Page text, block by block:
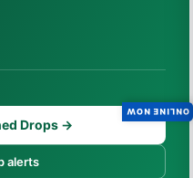
Drops →
alerts
ONLINE NOW